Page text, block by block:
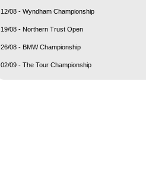
12/08 - Wyndham Championship
19/08 - Northern Trust Open
26/08 - BMW Championship
02/09 - The Tour Championship